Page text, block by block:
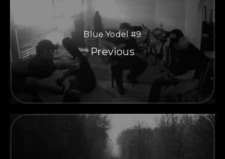
Blue Yodel #9
Previous